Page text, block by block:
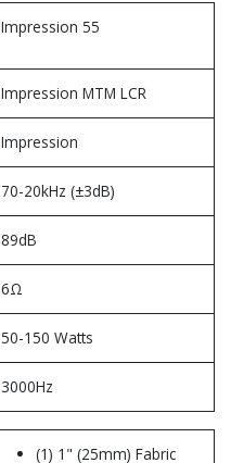
Impression 55
Impression MTM LCR
Impression
70-20kHz (±3dB)
89dB
6Ω
50-150 Watts
3000Hz
(1) 1" (25mm) Fabric